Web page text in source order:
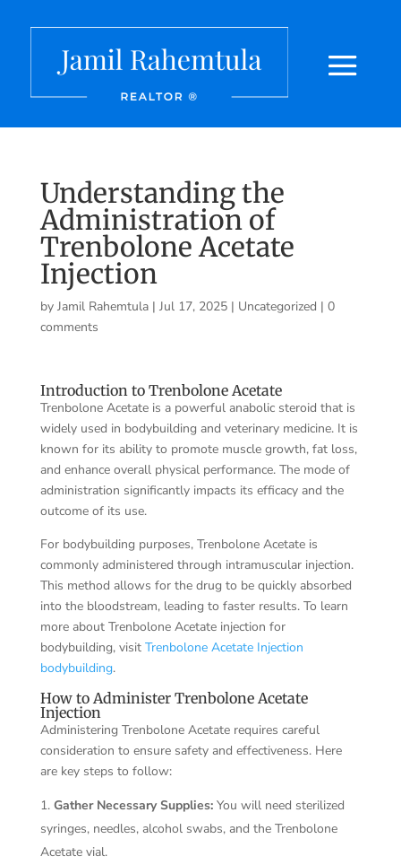
Understanding the
Administration of
Trenbolone Acetate
Injection
by Jamil Rahemtula| Jul 17, 2025| Uncategorized | 0
comments
Introduction to Trenbolone Acetate
Trenbolone Acetate is a powerful anabolic steroid that is
widely used in bodybuilding and veterinary medicine. It is
known for its ability to promote muscle growth, fat loss,
and enhance overall physical performance. The mode of
administration significantly impacts its efficacy and the
outcome of its use.
For bodybuilding purposes, Trenbolone Acetate is
commonly administered through intramuscular injection.
This method allows for the drug to be quickly absorbed
into the bloodstream, leading to faster results. To learn
more about Trenbolone Acetate injection for
bodybuilding, visit Trenbolone Acetate Injection
bodybuilding.
How to Administer Trenbolone Acetate
Injection
Administering Trenbolone Acetate requires careful
consideration to ensure safety and effectiveness. Here
are key steps to follow:
Gather Necessary Supplies:You will need sterilized
syringes, needles, alcohol swabs, and the Trenbolone
Acetate vial.